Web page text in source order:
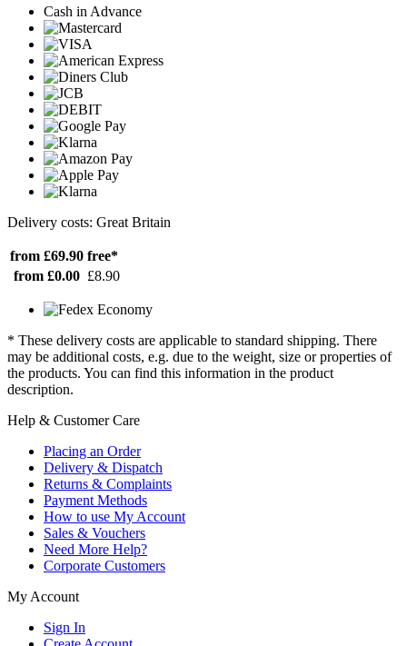
Cash in Advance
Delivery costs: Great Britain
from £69.90 free*
from £0.00 £8.90
* These delivery costs are applicable to standard shipping. There
may be additional costs, e.g. due to the weight, size or properties of
the products. You can find this information in the product
description.
Help & Customer Care
Placing an Order
Delivery & Dispatch
Returns & Complaints
Payment Methods
How to use My Account
Sales & Vouchers
Need More Help?
Corporate Customers
My Account
Sign In